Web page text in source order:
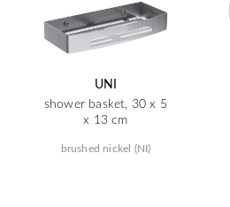
UNI
shower basket, 30 x 5
x 13 cm
brushed nickel (NI)